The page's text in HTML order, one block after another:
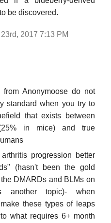
be discovered.
2017 7:13 PM
Anonymoose do not
standard when you try to
that exists between
in mice) and true
progression better
(hasn't been the gold
DMARDs and BLMs on
another topic)- when
these types of leaps
what requires 6+ month